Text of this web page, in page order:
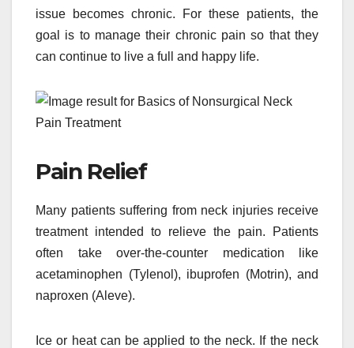
issue becomes chronic. For these patients, the
goal is to manage their chronic pain so that they
can continue to live a full and happy life.
Pain Relief
Many patients suffering from neck injuries receive
treatment intended to relieve the pain. Patients
often take over-the-counter medication like
acetaminophen (Tylenol), ibuprofen (Motrin), and
naproxen (Aleve).
Ice or heat can be applied to the neck. If the neck